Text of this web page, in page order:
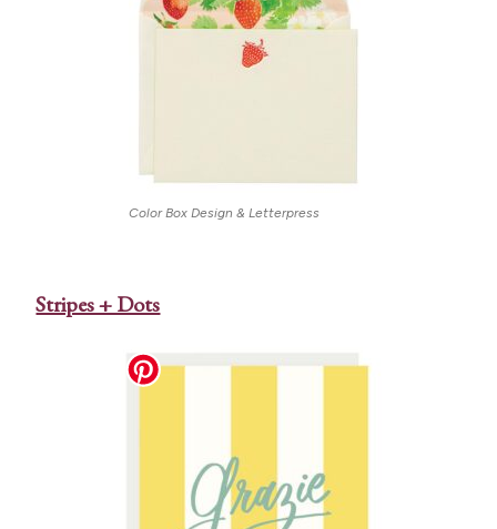
Color Box Design & Letterpress
Stripes + Dots